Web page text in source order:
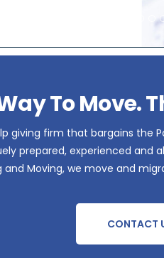
To Move.
giving firm that bargains
prepared, experienced
and Moving, we move and
CONTACT